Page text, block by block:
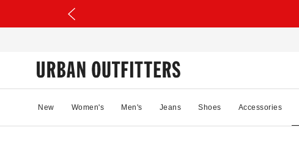
New Women's Men's Jeans Shoes Accessories